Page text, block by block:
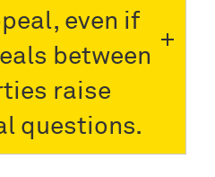
even if
between
raise
questions.